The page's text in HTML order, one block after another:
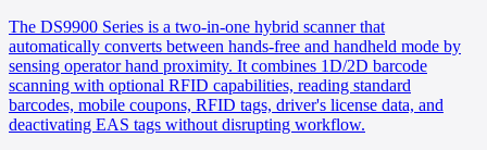
The DS9900 Series is a two-in-one hybrid scanner that
automatically converts between hands-free and handheld mode by
sensing operator hand proximity. It combines 1D/2D barcode
scanning with optional RFID capabilities, reading standard
barcodes, mobile coupons, RFID tags, driver's license data, and
deactivating EAS tags without disrupting workflow.